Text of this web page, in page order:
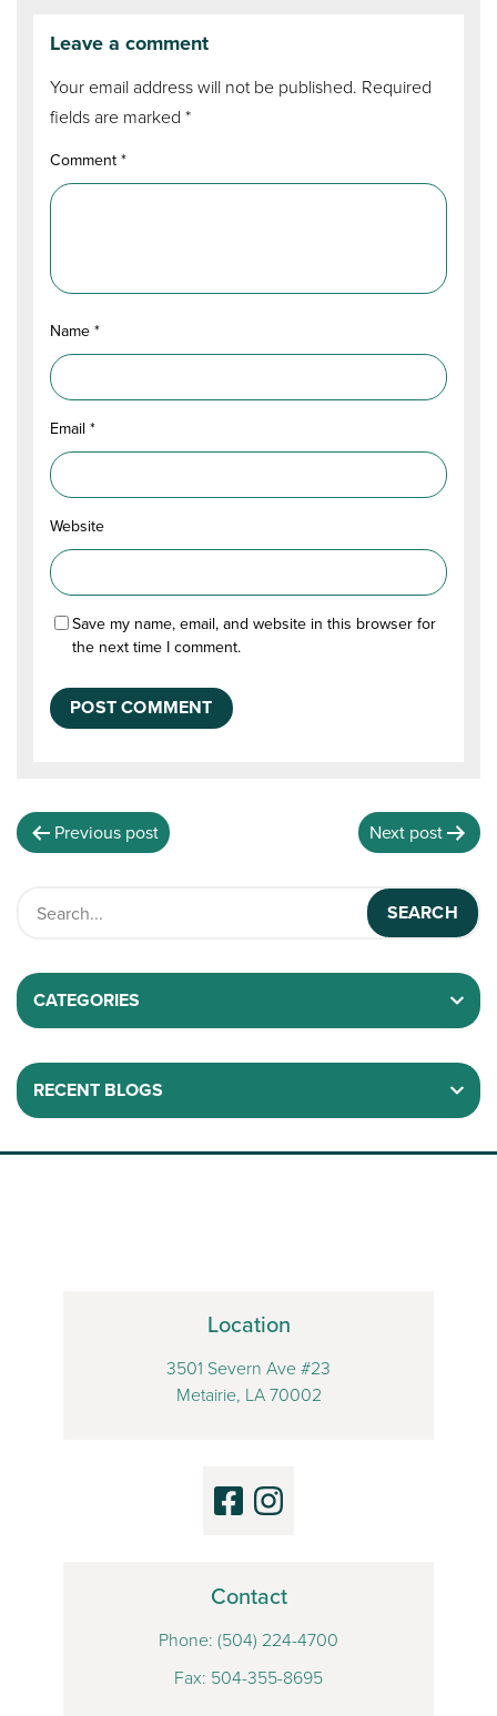
Leave a comment
Your email address will not be published. Required
fields are marked*
Comment*
Name*
Email*
Website
Save my name, email, and website in this browser for
the next time I comment.
Previous post Next post
CATEGORIES
RECENT BLOGS
Location
3501 Severn Ave #23
Metairie, LA 70002
Contact
Phone: (504) 224-4700
Fax: 504-355-8695